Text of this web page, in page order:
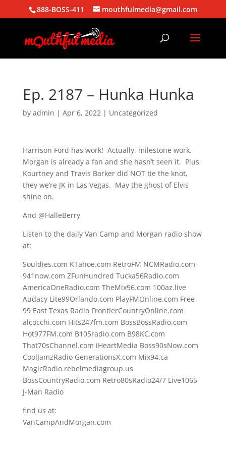
888-BOSS-411 mouthfulmedia@gmail.com
Ep. 2187 – Hunka Hunka
by admin | Apr 6, 2022| Uncategorized
Harrison Ford has work! Actually, milestone work.
Morgan is already a fan and she hasn’t seen it. Plus
Kourtney and Travis Barker did NOT tie the knot,
they we’re JK in Las Vegas. May the ghost of Elvis
shine on.
And @HalleBerry
Listen to the daily Van Camp and Morgan radio show
at:
Souldies.com KTahoe.com RetroFM NCMRadio.com
941now.com ZFunHundred Tucka56Radio.com
AmericaOneRadio.com TheMix96.com 100az.live
Audacy Lite99Orlando.com PlayFMOnline.com Free
99 East Texas Radio FrontierCountryOnline.com
alcocchi.com Hits247fm.com BossBossRadio.com
Hot977FM.com B105radio.com B98KC.com
That70sChannel.com iHeartMedia Boss90sNow.com
CoolJamzRadio GenerationsX.com Mix94.ca
MagicRadio.rebelmediagroup.us
BossCountryRadio.com Retro80sRadio24/7 Live1065
J-Man Radio
find us at:
VanCampAndMorgan.com